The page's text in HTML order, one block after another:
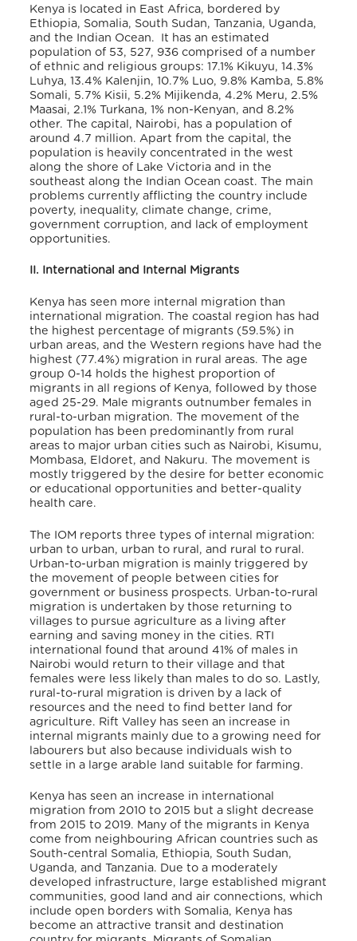
Kenya is located in East Africa, bordered by
Ethiopia, Somalia, South Sudan, Tanzania, Uganda,
and the Indian Ocean. It has an estimated
population of 53, 527, 936 comprised of a number
of ethnic and religious groups: 17.1% Kikuyu, 14.3%
Luhya, 13.4% Kalenjin, 10.7% Luo, 9.8% Kamba, 5.8%
Somali, 5.7% Kisii, 5.2% Mijikenda, 4.2% Meru, 2.5%
Maasai, 2.1% Turkana, 1% non-Kenyan, and 8.2%
other. The capital, Nairobi, has a population of
around 4.7 million. Apart from the capital, the
population is heavily concentrated in the west
along the shore of Lake Victoria and in the
southeast along the Indian Ocean coast. The main
problems currently afflicting the country include
poverty, inequality, climate change, crime,
government corruption, and lack of employment
opportunities.
II. International and Internal Migrants
Kenya has seen more internal migration than
international migration. The coastal region has had
the highest percentage of migrants (59.5%) in
urban areas, and the Western regions have had the
highest (77.4%) migration in rural areas. The age
group 0-14 holds the highest proportion of
migrants in all regions of Kenya, followed by those
aged 25-29. Male migrants outnumber females in
rural-to-urban migration. The movement of the
population has been predominantly from rural
areas to major urban cities such as Nairobi, Kisumu,
Mombasa, Eldoret, and Nakuru. The movement is
mostly triggered by the desire for better economic
or educational opportunities and better-quality
health care.
The IOM reports three types of internal migration:
urban to urban, urban to rural, and rural to rural.
Urban-to-urban migration is mainly triggered by
the movement of people between cities for
government or business prospects. Urban-to-rural
migration is undertaken by those returning to
villages to pursue agriculture as a living after
earning and saving money in the cities. RTI
international found that around 41% of males in
Nairobi would return to their village and that
females were less likely than males to do so. Lastly,
rural-to-rural migration is driven by a lack of
resources and the need to find better land for
agriculture. Rift Valley has seen an increase in
internal migrants mainly due to a growing need for
labourers but also because individuals wish to
settle in a large arable land suitable for farming.
Kenya has seen an increase in international
migration from 2010 to 2015 but a slight decrease
from 2015 to 2019. Many of the migrants in Kenya
come from neighbouring African countries such as
South-central Somalia, Ethiopia, South Sudan,
Uganda, and Tanzania. Due to a moderately
developed infrastructure, large established migrant
communities, good land and air connections, which
include open borders with Somalia, Kenya has
become an attractive transit and destination